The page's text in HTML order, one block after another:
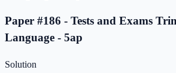
Paper #186 - Tests and Exams
Language - 5ap
Solution